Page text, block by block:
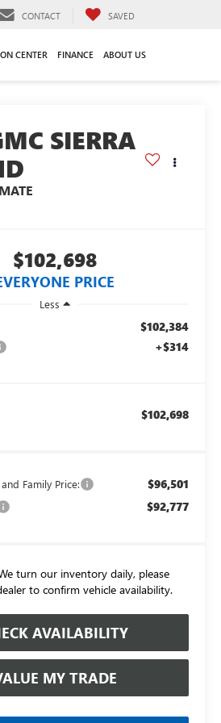
CONTACT SAVED
CENTER FINANCE ABOUT US
SIERRA
$102,698
PRICE
Less
$102,384
+$314
$102,698
Family Price: $96,501
$92,777
turn our inventory daily, please
to confirm vehicle availability.
AVAILABILITY
MY TRADE